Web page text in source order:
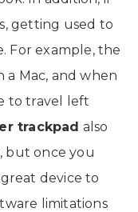
getting used to
For example, the
a Mac, and when
to travel left
trackpad also
but once you
device to
limitations